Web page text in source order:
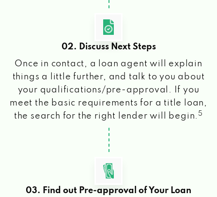
02. Discuss Next Steps
Once in contact, a loan agent will explain
things a little further, and talk to you about
your qualifications/pre-approval. If you
meet the basic requirements for a title loan,
the search for the right lender will begin. 5
03. Find out Pre-approval of Your Loan